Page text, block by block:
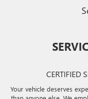
CERTIFIED
Your vehicle deserves